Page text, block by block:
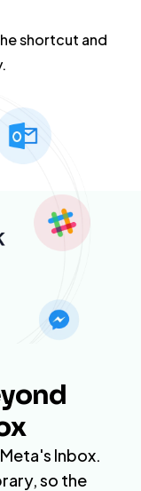
shortcut and
Inbox.
so the